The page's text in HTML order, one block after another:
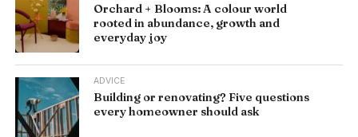
Orchard + Blooms: A colour world
rooted in abundance, growth and
everyday joy
ADVICE
Building or renovating? Five questions
every homeowner should ask